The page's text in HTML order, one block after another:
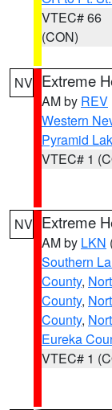
VTEC# 66
(CON)
NV Extreme
AM by REV
Western
Pyramid
VTEC# 1
NV Extreme
AM by LKN
Southern
County,
County,
County,
Eureka
VTEC# 1